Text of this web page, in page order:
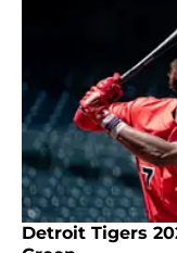
Detroit Tigers